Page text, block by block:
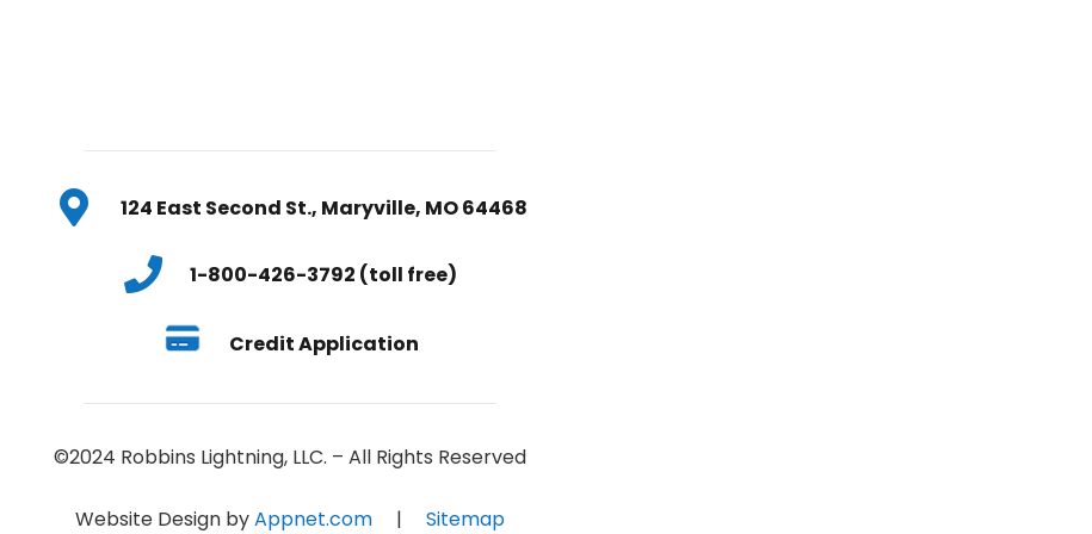
124 East Second St., Maryville, MO 64468
1-800-426-3792 (toll free)
Credit Application
©2024 Robbins Lightning, LLC. – All Rights Reserved
Website Design byAppnet.com | Sitemap